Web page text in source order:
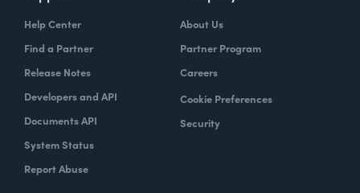
Help Center
Find a Partner
Release Notes
Developers and API
Documents API
System Status
Report Abuse
About Us
Partner Program
Careers
Cookie Preferences
Security